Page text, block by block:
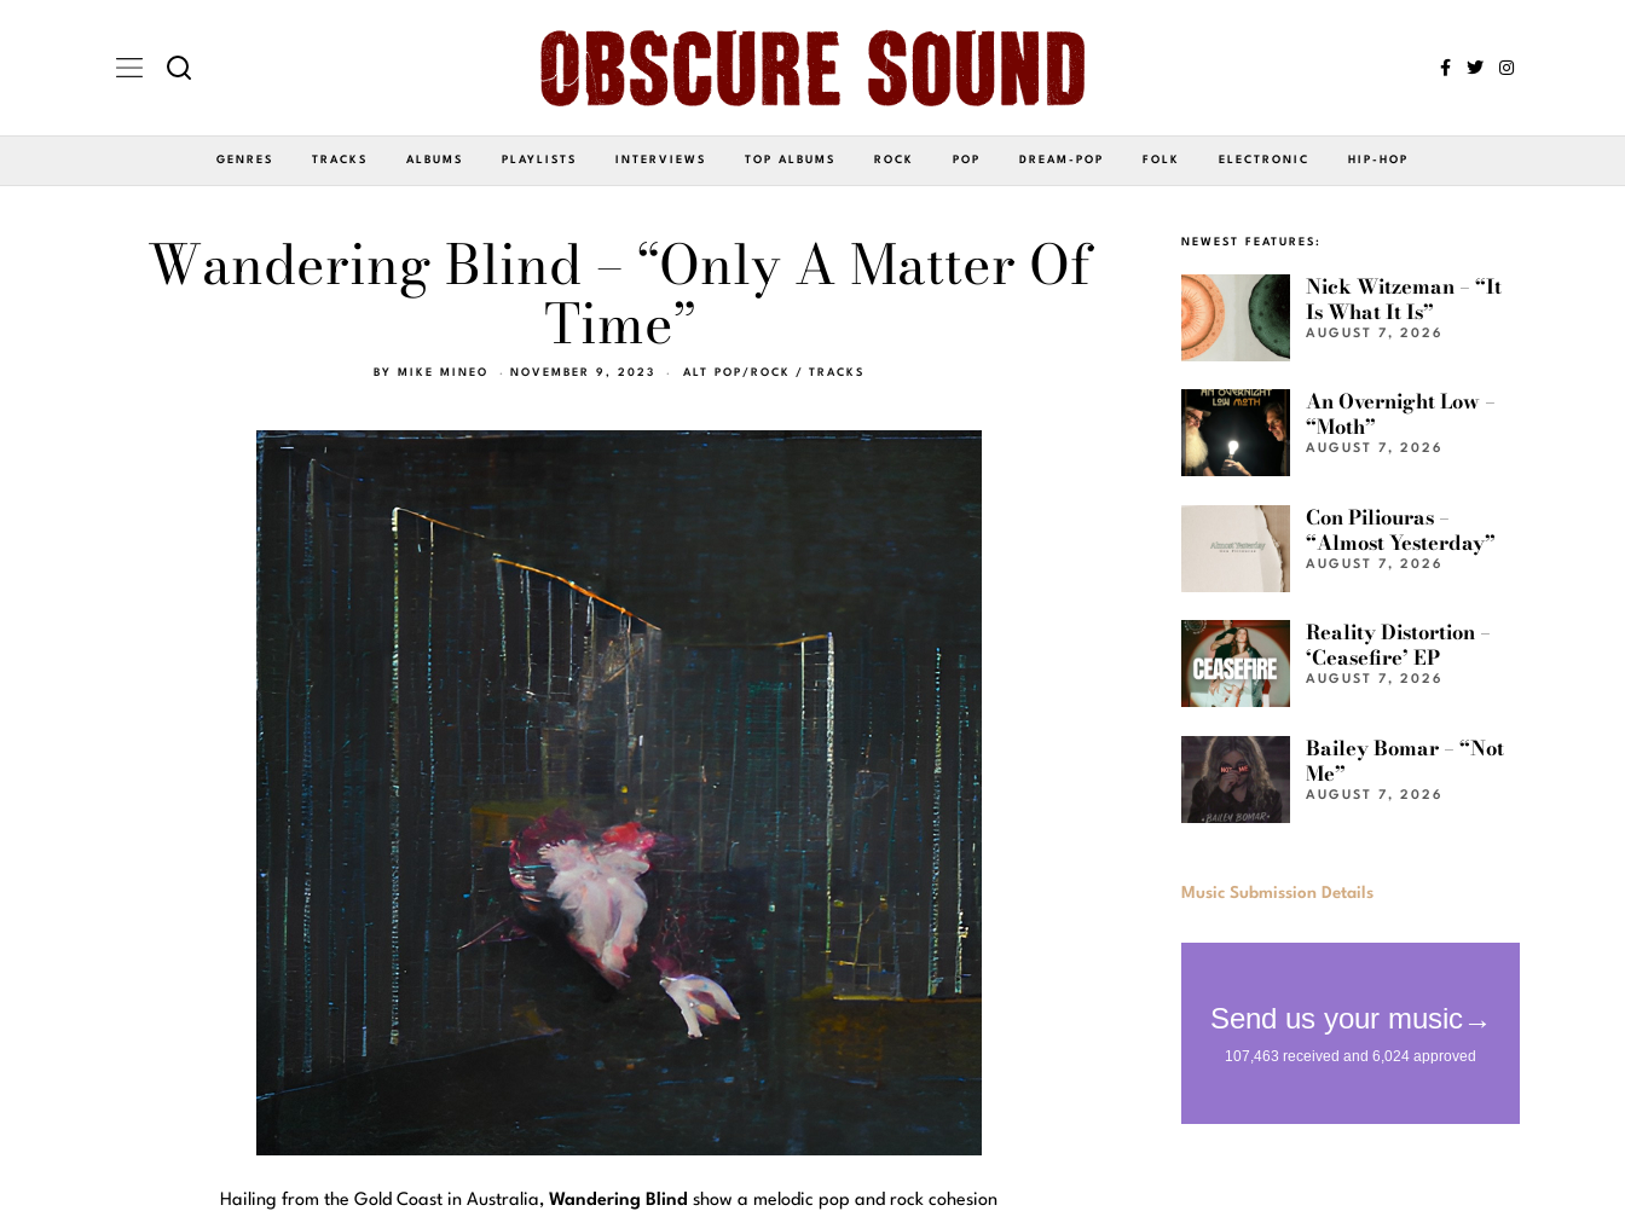
GENRES TRACKS ALBUMS PLAYLISTS INTERVIEWS TOP ALBUMS ROCK POP DREAM-POP FOLK ELECTRONIC HIP-HOP
Wandering Blind – “Only A Matter Of
Time”
BY MIKE MINEO NOVEMBER 9, 2023 ALT POP/ROCK / TRACKS
Hailing from the Gold Coast in Australia, Wandering Blind show a melodic pop and rock cohesion
NEWEST FEATURES:
Nick Witzeman – “It
Is What It Is”
AUGUST 7, 2026
An Overnight Low –
“Moth”
AUGUST 7, 2026
Con Piliouras –
“Almost Yesterday”
AUGUST 7, 2026
Reality Distortion –
‘Ceasefire’ EP
AUGUST 7, 2026
Bailey Bomar – “Not
Me”
AUGUST 7, 2026
Music Submission Details